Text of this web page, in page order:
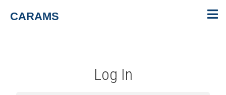
CARAMS
Log In